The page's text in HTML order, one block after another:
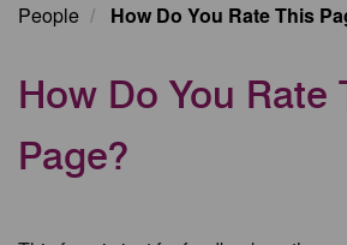
People How Do You Rate This
How Do You Rate
Page?